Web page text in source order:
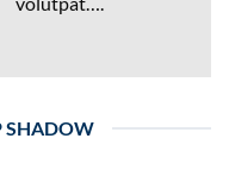
SHADOW